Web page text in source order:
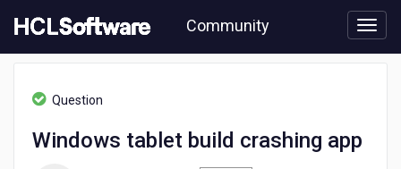
to
content
Community
[READ-
Question
Windows tablet build crashing app